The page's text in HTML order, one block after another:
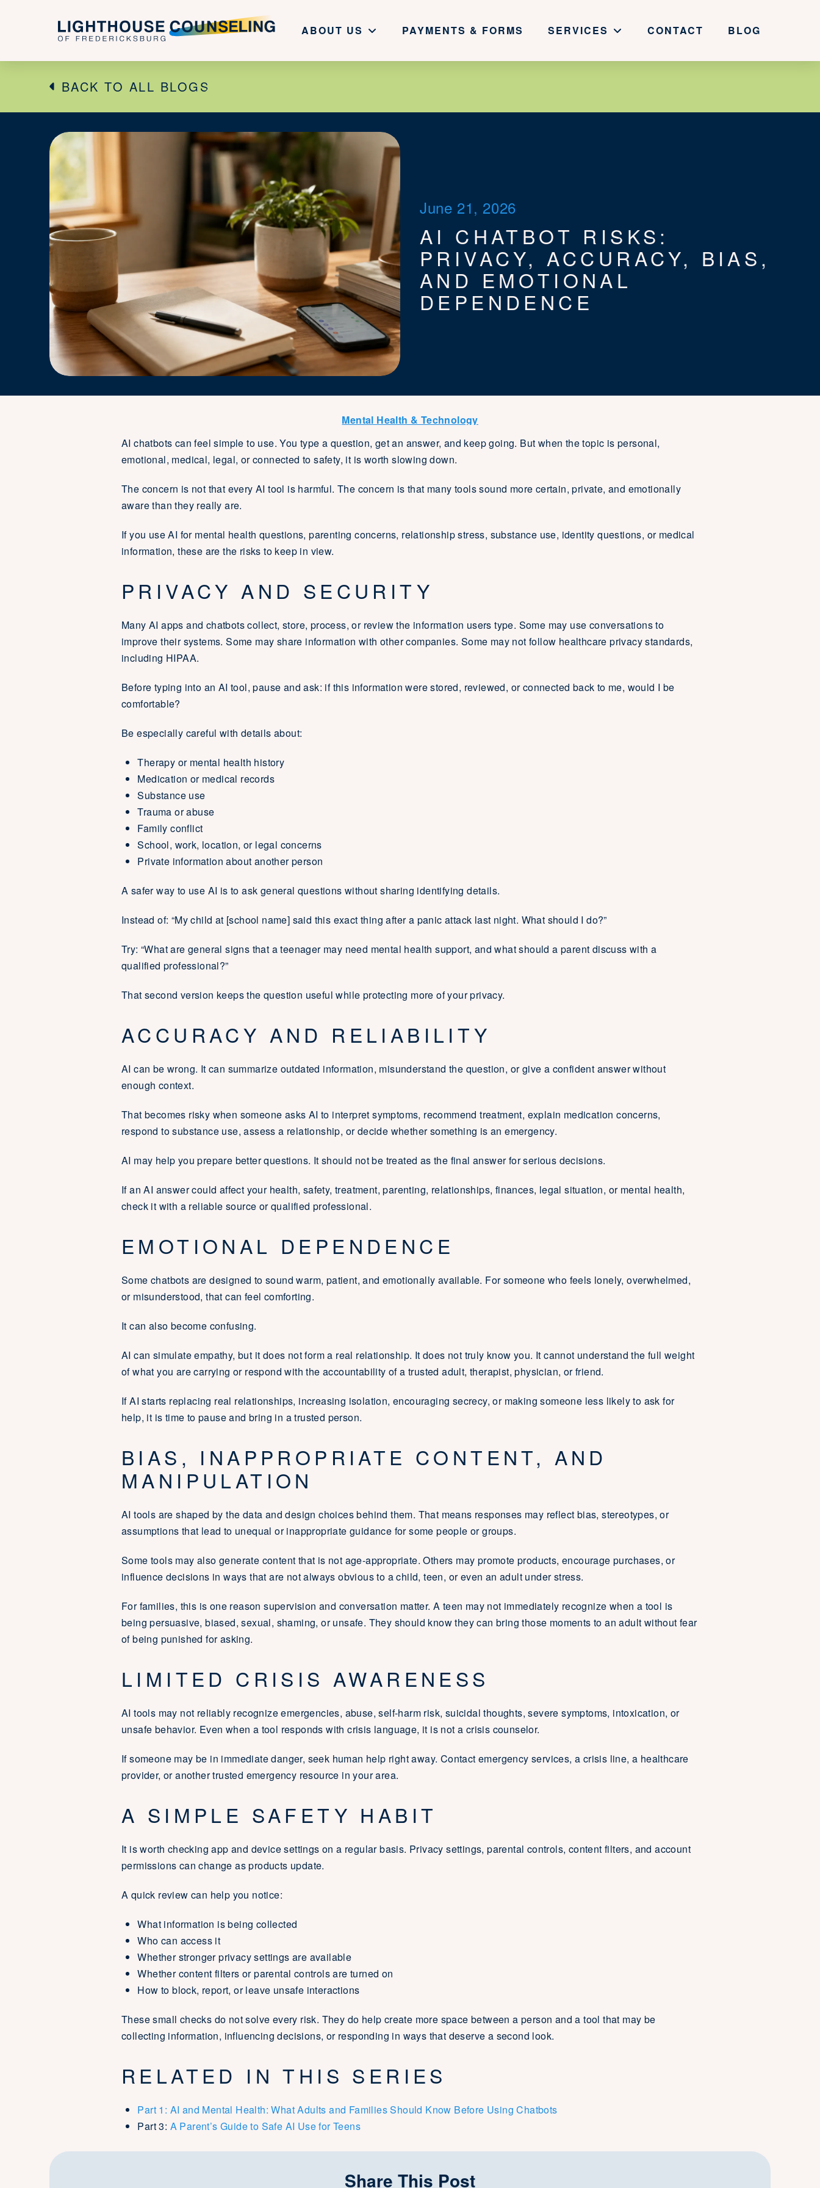
ABOUT US PAYMENTS & FORMS SERVICES CONTACT BLOG
BACK TO ALL BLOGS
June 21, 2026
AI CHATBOT RISKS:
PRIVACY, ACCURACY, BIAS,
AND EMOTIONAL
DEPENDENCE
Mental Health & Technology
AI chatbots can feel simple to use. You type a question, get an answer, and keep going. But when the topic is personal,
emotional, medical, legal, or connected to safety, it is worth slowing down.
The concern is not that every AI tool is harmful. The concern is that many tools sound more certain, private, and emotionally
aware than they really are.
If you use AI for mental health questions, parenting concerns, relationship stress, substance use, identity questions, or medical
information, these are the risks to keep in view.
PRIVACY AND SECURITY
Many AI apps and chatbots collect, store, process, or review the information users type. Some may use conversations to
improve their systems. Some may share information with other companies. Some may not follow healthcare privacy standards,
including HIPAA.
Before typing into an AI tool, pause and ask: if this information were stored, reviewed, or connected back to me, would I be
comfortable?
Be especially careful with details about:
Therapy or mental health history
Medication or medical records
Substance use
Trauma or abuse
Family conflict
School, work, location, or legal concerns
Private information about another person
A safer way to use AI is to ask general questions without sharing identifying details.
Instead of: “My child at [school name] said this exact thing after a panic attack last night. What should I do?”
Try: “What are general signs that a teenager may need mental health support, and what should a parent discuss with a
qualified professional?”
That second version keeps the question useful while protecting more of your privacy.
ACCURACY AND RELIABILITY
AI can be wrong. It can summarize outdated information, misunderstand the question, or give a confident answer without
enough context.
That becomes risky when someone asks AI to interpret symptoms, recommend treatment, explain medication concerns,
respond to substance use, assess a relationship, or decide whether something is an emergency.
AI may help you prepare better questions. It should not be treated as the final answer for serious decisions.
If an AI answer could affect your health, safety, treatment, parenting, relationships, finances, legal situation, or mental health,
check it with a reliable source or qualified professional.
EMOTIONAL DEPENDENCE
Some chatbots are designed to sound warm, patient, and emotionally available. For someone who feels lonely, overwhelmed,
or misunderstood, that can feel comforting.
It can also become confusing.
AI can simulate empathy, but it does not form a real relationship. It does not truly know you. It cannot understand the full weight
of what you are carrying or respond with the accountability of a trusted adult, therapist, physician, or friend.
If AI starts replacing real relationships, increasing isolation, encouraging secrecy, or making someone less likely to ask for
help, it is time to pause and bring in a trusted person.
BIAS, INAPPROPRIATE CONTENT, AND
MANIPULATION
AI tools are shaped by the data and design choices behind them. That means responses may reflect bias, stereotypes, or
assumptions that lead to unequal or inappropriate guidance for some people or groups.
Some tools may also generate content that is not age-appropriate. Others may promote products, encourage purchases, or
influence decisions in ways that are not always obvious to a child, teen, or even an adult under stress.
For families, this is one reason supervision and conversation matter. A teen may not immediately recognize when a tool is
being persuasive, biased, sexual, shaming, or unsafe. They should know they can bring those moments to an adult without fear
of being punished for asking.
LIMITED CRISIS AWARENESS
AI tools may not reliably recognize emergencies, abuse, self-harm risk, suicidal thoughts, severe symptoms, intoxication, or
unsafe behavior. Even when a tool responds with crisis language, it is not a crisis counselor.
If someone may be in immediate danger, seek human help right away. Contact emergency services, a crisis line, a healthcare
provider, or another trusted emergency resource in your area.
A SIMPLE SAFETY HABIT
It is worth checking app and device settings on a regular basis. Privacy settings, parental controls, content filters, and account
permissions can change as products update.
A quick review can help you notice:
What information is being collected
Who can access it
Whether stronger privacy settings are available
Whether content filters or parental controls are turned on
How to block, report, or leave unsafe interactions
These small checks do not solve every risk. They do help create more space between a person and a tool that may be
collecting information, influencing decisions, or responding in ways that deserve a second look.
RELATED IN THIS SERIES
Part 1: AI and Mental Health: What Adults and Families Should Know Before Using Chatbots
Part 3: A Parent’s Guide to Safe AI Use for Teens
Share This Post